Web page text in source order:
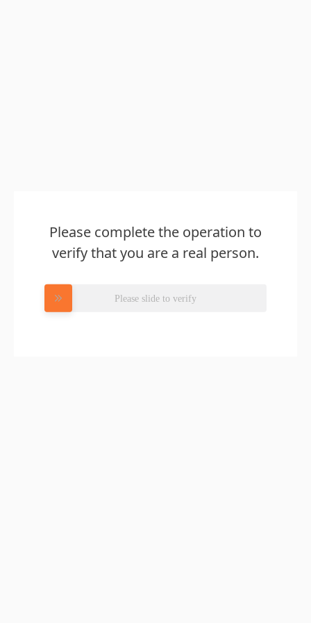
Please complete the operation to
verify that you are a real person.
Please slide to verify